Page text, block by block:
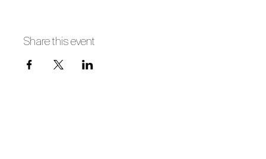
Share this event